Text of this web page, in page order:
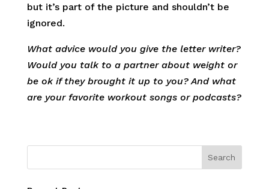
but it’s part of the picture and shouldn’t be
ignored.
What advice would you give the letter writer?
Would you talk to a partner about weight or
be ok if they brought it up to you? And what
are your favorite workout songs or podcasts?